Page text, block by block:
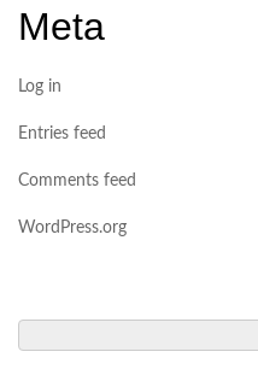
Meta
Log in
Entries feed
Comments feed
WordPress.org